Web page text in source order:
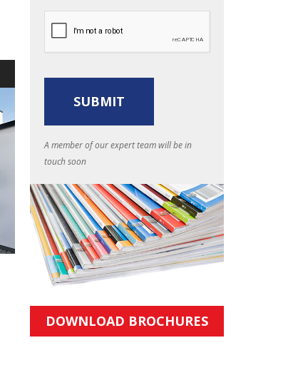
A member of our expert team will be in
touch soon
DOWNLOAD BROCHURES